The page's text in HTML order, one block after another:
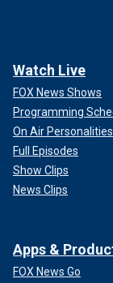
The Chiefs will
while the
for the first time
Watch Live
FOX News Shows
Programming
On Air Personalities
Full Episodes
Show Clips
News Clips
Apps &
FOX News Go